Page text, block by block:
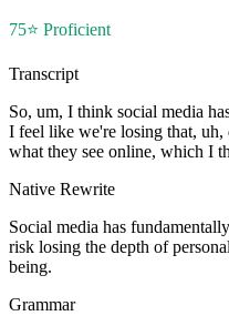
75⭐ Proficient
Transcript
So, um, I think social media
I feel like we're losing that, uh,
what they see online, which I
Native Rewrite
Social media has
risk losing the depth of
being.
Grammar